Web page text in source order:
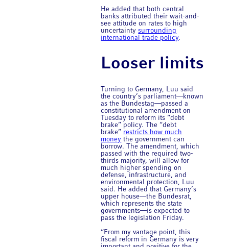
He added that both central
banks attributed their wait-and-
see attitude on rates to high
uncertaintysurrounding
international trade policy.
Looser limits
Turning to Germany, Luu said
the country’s parliament—known
as the Bundestag—passed a
constitutional amendment on
Tuesday to reform its “debt
brake” policy. The “debt
brake” restricts how much
money the government can
borrow. The amendment, which
passed with the required two-
thirds majority, will allow for
much higher spending on
defense, infrastructure, and
environmental protection, Luu
said. He added that Germany’s
upper house—the Bundesrat,
which represents the state
governments—is expected to
pass the legislation Friday.
“From my vantage point, this
fiscal reform in Germany is very